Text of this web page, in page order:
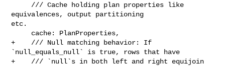
equivalences, output partitioning
etc.
+    /// Null matching behavior: If
`null_equals_null` is true, rows that have
+    /// `null`s in both left and right equijoin